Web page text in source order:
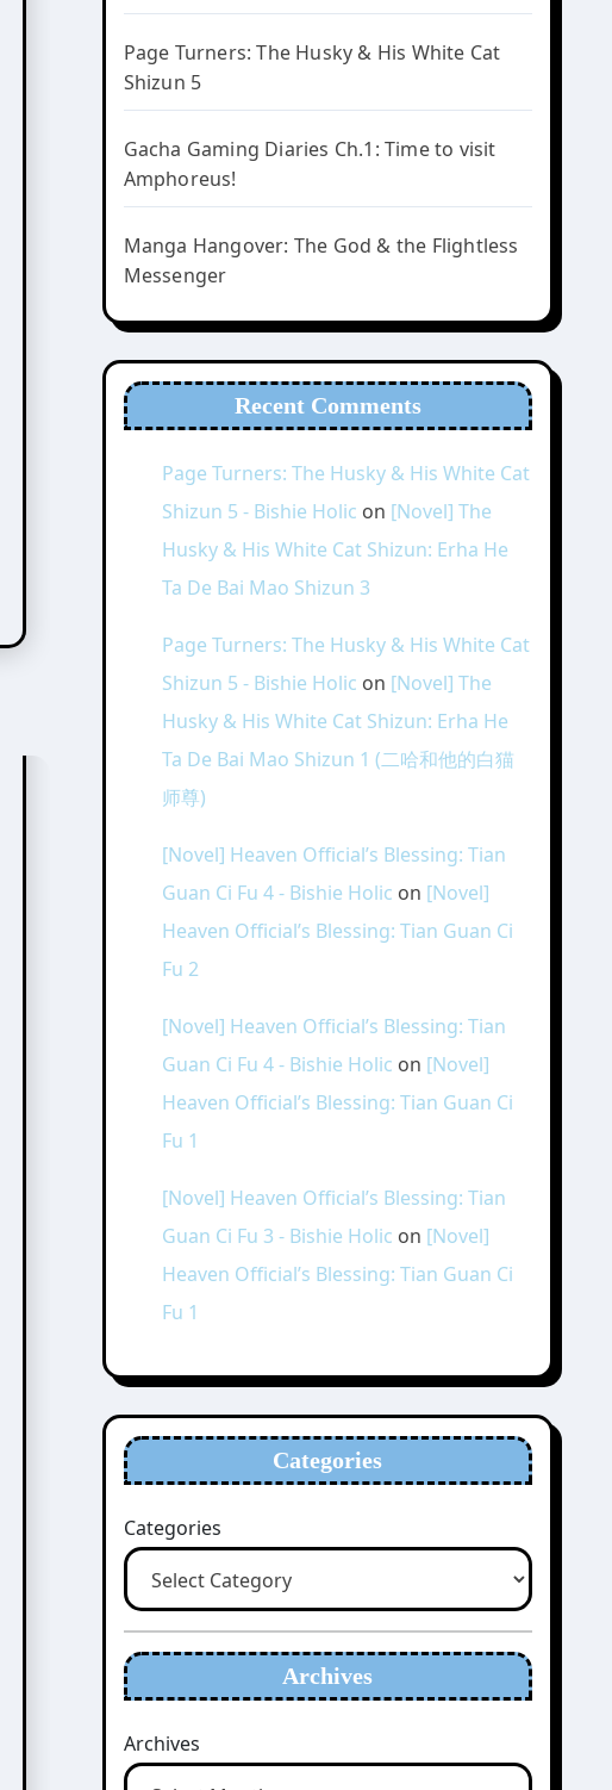
Page Turners: The Husky & His White Cat
Shizun 5
Gacha Gaming Diaries Ch.1: Time to visit
Amphoreus!
Manga Hangover: The God & the Flightless
Messenger
Recent Comments
Page Turners: The Husky & His White Cat
Shizun 5 - Bishie Holic on [Novel] The
Husky & His White Cat Shizun: Erha He
Ta De Bai Mao Shizun 3
Page Turners: The Husky & His White Cat
Shizun 5 - Bishie Holic on [Novel] The
Husky & His White Cat Shizun: Erha He
Ta De Bai Mao Shizun 1 (二哈和他的白猫
师尊)
[Novel] Heaven Official’s Blessing: Tian
Guan Ci Fu 4 - Bishie Holic on [Novel]
Heaven Official’s Blessing: Tian Guan Ci
Fu 2
[Novel] Heaven Official’s Blessing: Tian
Guan Ci Fu 4 - Bishie Holic on [Novel]
Heaven Official’s Blessing: Tian Guan Ci
Fu 1
[Novel] Heaven Official’s Blessing: Tian
Guan Ci Fu 3 - Bishie Holic on [Novel]
Heaven Official’s Blessing: Tian Guan Ci
Fu 1
Categories
Categories
Archives
Archives